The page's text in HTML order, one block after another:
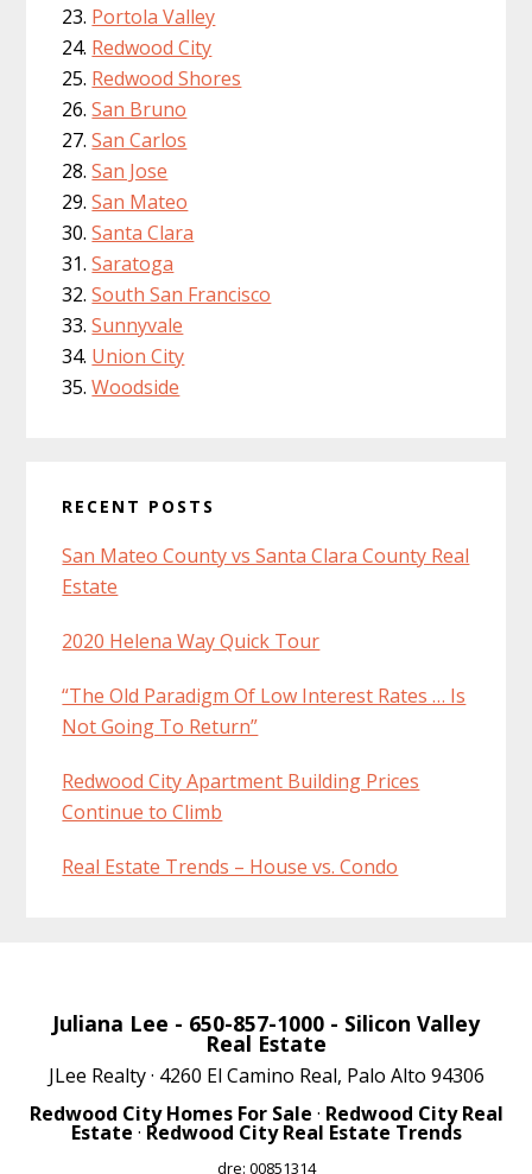
Portola Valley
Redwood City
Redwood Shores
San Bruno
San Carlos
San Jose
San Mateo
Santa Clara
Saratoga
South San Francisco
Sunnyvale
Union City
Woodside
RECENT POSTS
San Mateo County vs Santa Clara County Real
Estate
2020 Helena Way Quick Tour
“The Old Paradigm Of Low Interest Rates … Is
Not Going To Return”
Redwood City Apartment Building Prices
Continue to Climb
Real Estate Trends – House vs. Condo
Juliana Lee - 650-857-1000 - Silicon Valley
Real Estate
JLee Realty · 4260 El Camino Real, Palo Alto 94306
Redwood City Homes For Sale · Redwood City Real
Estate · Redwood City Real Estate Trends
dre: 00851314